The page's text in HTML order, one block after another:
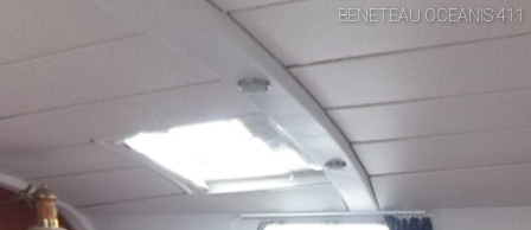
BENETEAU OCEANIS 411